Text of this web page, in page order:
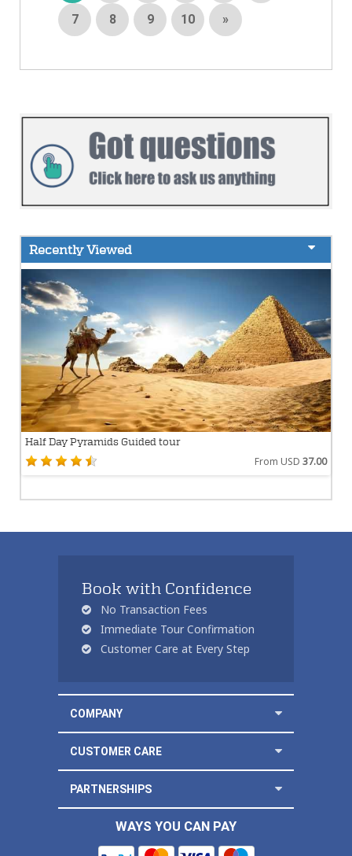
7 8 9 10 »
Recently Viewed
Half Day Pyramids Guided tour
From USD 37.00
Book with Confidence
No Transaction Fees
Immediate Tour Confirmation
Customer Care at Every Step
COMPANY
CUSTOMER CARE
PARTNERSHIPS
WAYS YOU CAN PAY